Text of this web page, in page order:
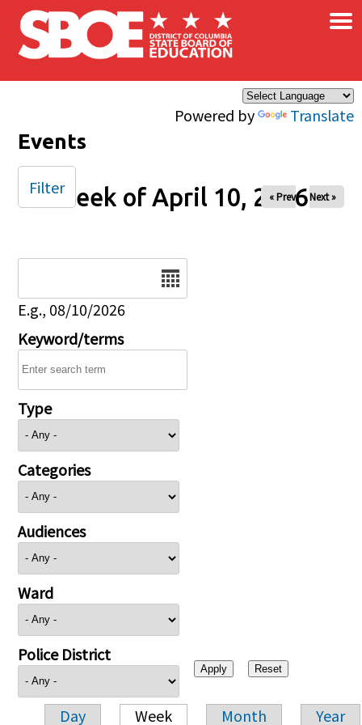
Skip to main content
Powered by Translate
×
Events
Week of April 10, 2026
« Prev Next »
E.g., 08/10/2026
Keyword/terms
Type
Categories
Audiences
Ward
Police District
Day Week Month Year
Filter